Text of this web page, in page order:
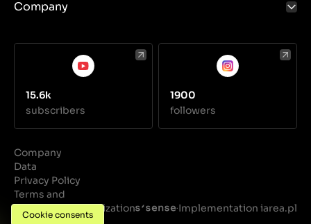
Company
15.6k
subscribers
1900
followers
Company
Data
Privacy Policy
Terms and
Conditions
Realization ·Implementation iarea.pl
Cookie consents